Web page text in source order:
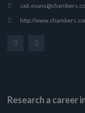
http://
Research a career